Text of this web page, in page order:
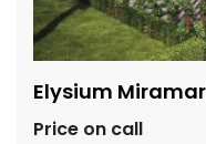
Elysium
Price on call